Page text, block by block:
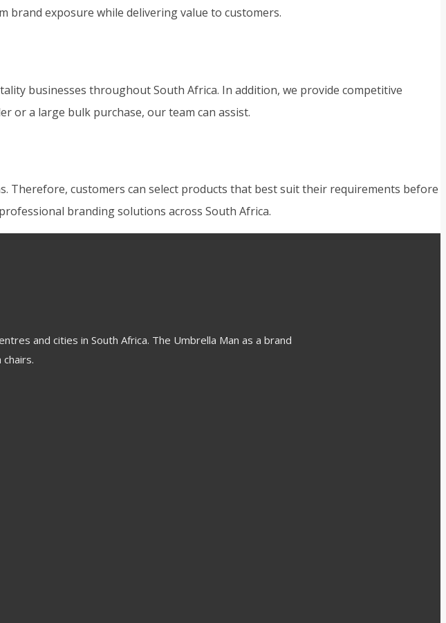
exposure while delivering value to customers.
businesses throughout South Africa. In addition, we provide competitive
or a large bulk purchase, our team can assist.
Therefore, customers can select products that best suit their requirements before
branding solutions across South Africa.
and cities in South Africa. The Umbrella Man as a brand